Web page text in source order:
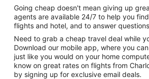
Going cheap doesn't mean giving up
agents are available 24/7 to help you
flights and hotel, and to answer
Need to grab a cheap travel deal while
Download our mobile app, where you
just like you would on your home
know on great rates on flights from
by signing up for exclusive email deals.